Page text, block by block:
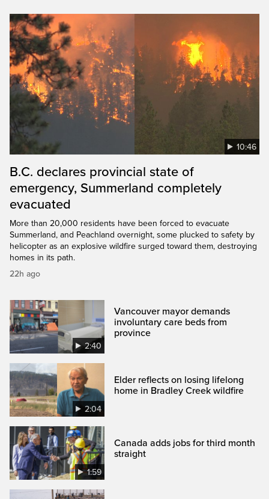
10:46
B.C. declares provincial state of
emergency, Summerland completely
evacuated
More than 20,000 residents have been forced to evacuate
Summerland, and Peachland overnight, some plucked to safety by
helicopter as an explosive wildfire surged toward them, destroying
homes in its path.
22h ago
2:40
Vancouver mayor demands
involuntary care beds from
province
2:04
Elder reflects on losing lifelong
home in Bradley Creek wildfire
1:59
Canada adds jobs for third month
straight